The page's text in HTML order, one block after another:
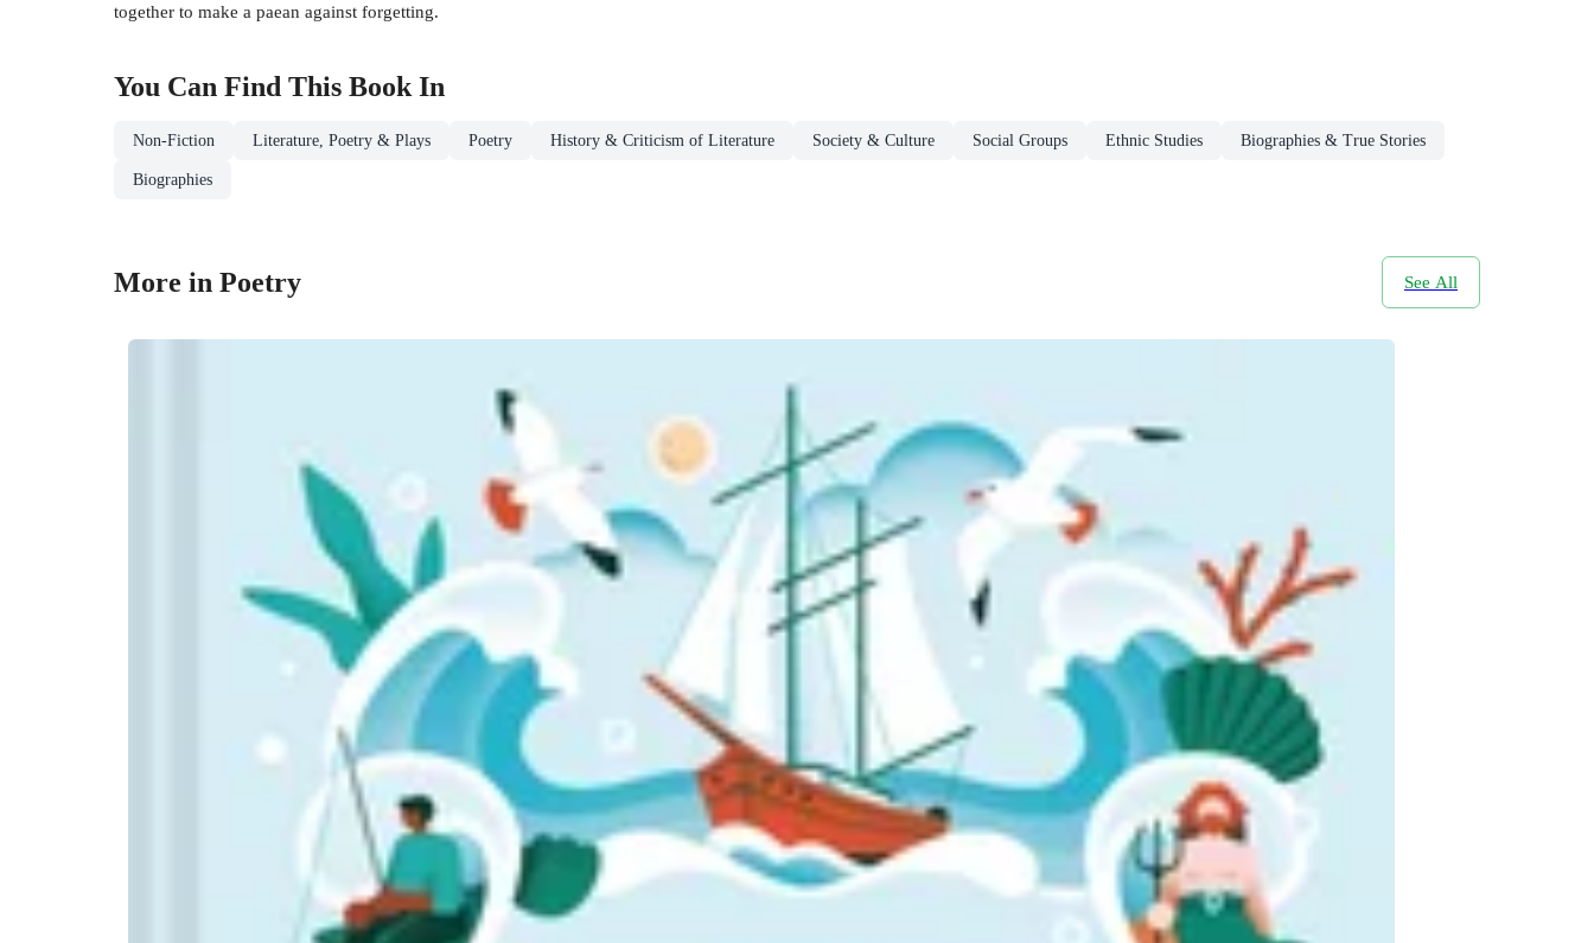
together to make a paean against forgetting.
You Can Find This BookIn
Non-Fiction Literature, Poetry & Plays Poetry History & Criticism of Literature Society & Culture Social Groups Ethnic Studies Biographies & True Stories
Biographies
More in Poetry See All